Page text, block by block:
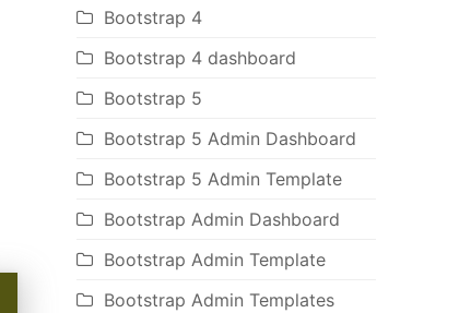
Bootstrap 4
Bootstrap 4 dashboard
Bootstrap 5
Bootstrap 5 Admin Dashboard
Bootstrap 5 Admin Template
Bootstrap Admin Dashboard
Bootstrap Admin Template
Bootstrap Admin Templates